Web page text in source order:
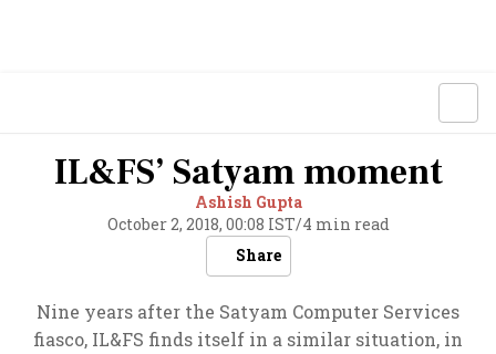
IL&FS’ Satyam moment
Ashish Gupta
October 2, 2018, 00:08 IST/4 min read
Share
Nine years after the Satyam Computer Services
fiasco, IL&FS finds itself in a similar situation, in